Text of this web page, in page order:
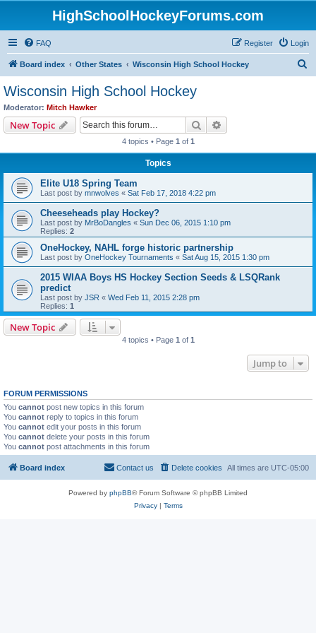
HighSchoolHockeyForums.com
FAQ Login
Register
Board index Other States Wisconsin High School Hockey
Wisconsin High School Hockey
Moderator: Mitch Hawker
New Topic Search
4 topics • Page 1 of 1
Topics
Elite U18 Spring Team
Last post by mnwolves « Sat Feb 17, 2018 4:22 pm
Cheeseheads play Hockey?
Last post by MrBoDangles « Sun Dec 06, 2015 1:10 pm
Replies: 2
OneHockey, NAHL forge historic partnership
Last post by OneHockey Tournaments « Sat Aug 15, 2015 1:30 pm
2015 WIAA Boys HS Hockey Section Seeds & LSQRank
predict
Last post by JSR « Wed Feb 11, 2015 2:28 pm
Replies: 1
New Topic
4 topics • Page 1 of 1
Jump to
FORUM PERMISSIONS
You cannot post new topics in this forum
You cannot reply to topics in this forum
You cannot edit your posts in this forum
You cannot delete your posts in this forum
You cannot post attachments in this forum
Board index All times are UTC-05:00
Delete cookies
Contact us
Powered by phpBB® Forum Software © phpBB Limited
Privacy| Terms